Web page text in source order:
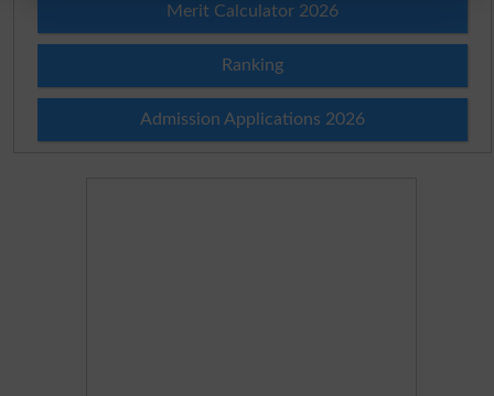
Merit Calculator 2026
Ranking
Admission Applications 2026